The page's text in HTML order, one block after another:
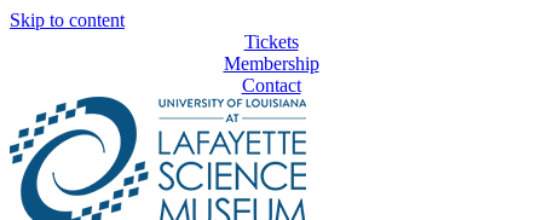
Skip to content
Tickets
Membership
Contact